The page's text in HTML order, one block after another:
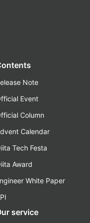
Note
Event
Column
Calendar
Tech Festa
Award
White Paper
service